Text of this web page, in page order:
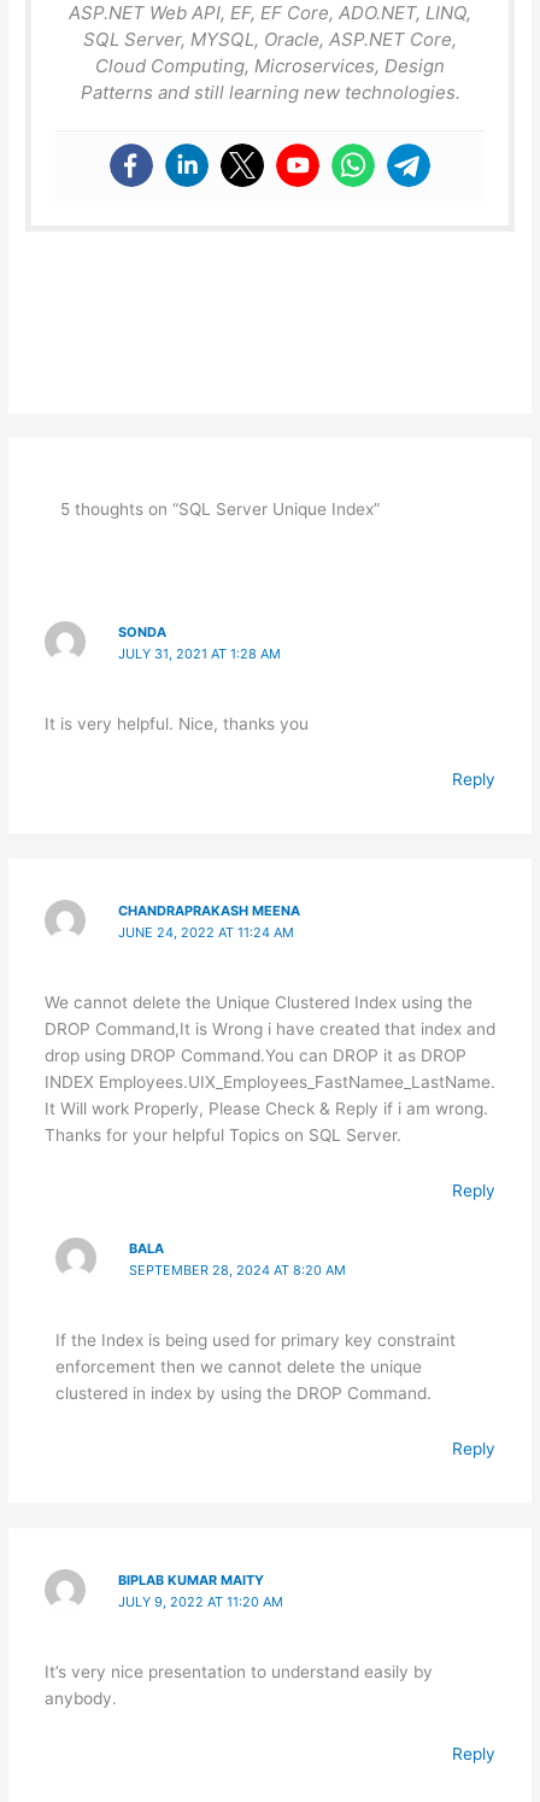
ASP.NET Web API, EF, EF Core, ADO.NET, LINQ,
SQL Server, MYSQL, Oracle, ASP.NET Core,
Cloud Computing, Microservices, Design
Patterns and still learning new technologies.
5 thoughts on “SQL Server Unique Index”
SONDA
JULY 31, 2021 AT 1:28 AM
It is very helpful. Nice, thanks you
Reply
CHANDRAPRAKASH MEENA
JUNE 24, 2022 AT 11:24 AM
We cannot delete the Unique Clustered Index using the
DROP Command,It is Wrong i have created that index and
drop using DROP Command.You can DROP it as DROP
INDEX Employees.UIX_Employees_FastNamee_LastName.
It Will work Properly, Please Check & Reply if i am wrong.
Thanks for your helpful Topics on SQL Server.
Reply
BALA
SEPTEMBER 28, 2024 AT 8:20 AM
If the Index is being used for primary key constraint
enforcement then we cannot delete the unique
clustered in index by using the DROP Command.
Reply
BIPLAB KUMAR MAITY
JULY 9, 2022 AT 11:20 AM
It’s very nice presentation to understand easily by
anybody.
Reply